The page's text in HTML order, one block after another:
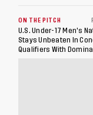
ON THE PITCH
U.S. Under-17 Men's
Stays Unbeaten In
Qualifiers With